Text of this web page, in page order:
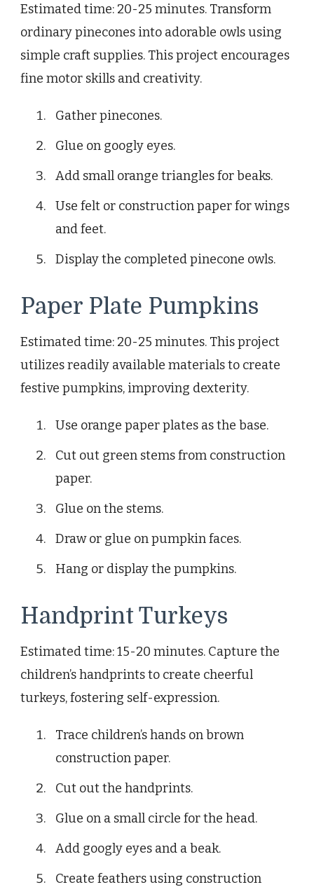
Estimated time: 20-25 minutes. Transform
ordinary pinecones into adorable owls using
simple craft supplies. This project encourages
fine motor skills and creativity.
Gather pinecones.
Glue on googly eyes.
Add small orange triangles for beaks.
Use felt or construction paper for wings
and feet.
Display the completed pinecone owls.
Paper Plate Pumpkins
Estimated time: 20-25 minutes. This project
utilizes readily available materials to create
festive pumpkins, improving dexterity.
Use orange paper plates as the base.
Cut out green stems from construction
paper.
Glue on the stems.
Draw or glue on pumpkin faces.
Hang or display the pumpkins.
Handprint Turkeys
Estimated time: 15-20 minutes. Capture the
children’s handprints to create cheerful
turkeys, fostering self-expression.
Trace children’s hands on brown
construction paper.
Cut out the handprints.
Glue on a small circle for the head.
Add googly eyes and a beak.
Create feathers using construction